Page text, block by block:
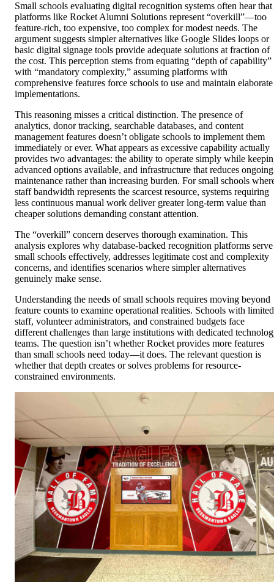
Small schools evaluating digital recognition systems often hear that
platforms like Rocket Alumni Solutions represent “overkill”—too
feature-rich, too expensive, too complex for modest needs. The
argument suggests simpler alternatives like Google Slides loops or
basic digital signage tools provide adequate solutions at fraction of
the cost. This perception stems from equating “depth of capability”
with “mandatory complexity,” assuming platforms with
comprehensive features force schools to use and maintain elaborate
implementations.
This reasoning misses a critical distinction. The presence of
analytics, donor tracking, searchable databases, and content
management features doesn’t obligate schools to implement them
immediately or ever. What appears as excessive capability actually
provides two advantages: the ability to operate simply while
advanced options available, and infrastructure that reduces ongoing
maintenance rather than increasing burden. For small schools
staff bandwidth represents the scarcest resource, systems requiring
less continuous manual work deliver greater long-term value than
cheaper solutions demanding constant attention.
The “overkill” concern deserves thorough examination. This
analysis explores why database-backed recognition platforms serve
small schools effectively, addresses legitimate cost and complexity
concerns, and identifies scenarios where simpler alternatives
genuinely make sense.
Understanding the needs of small schools requires moving beyond
feature counts to examine operational realities. Schools with limited
staff, volunteer administrators, and constrained budgets face
different challenges than large institutions with dedicated
teams. The question isn’t whether Rocket provides more features
than small schools need today—it does. The relevant question is
whether that depth creates or solves problems for resource-
constrained environments.